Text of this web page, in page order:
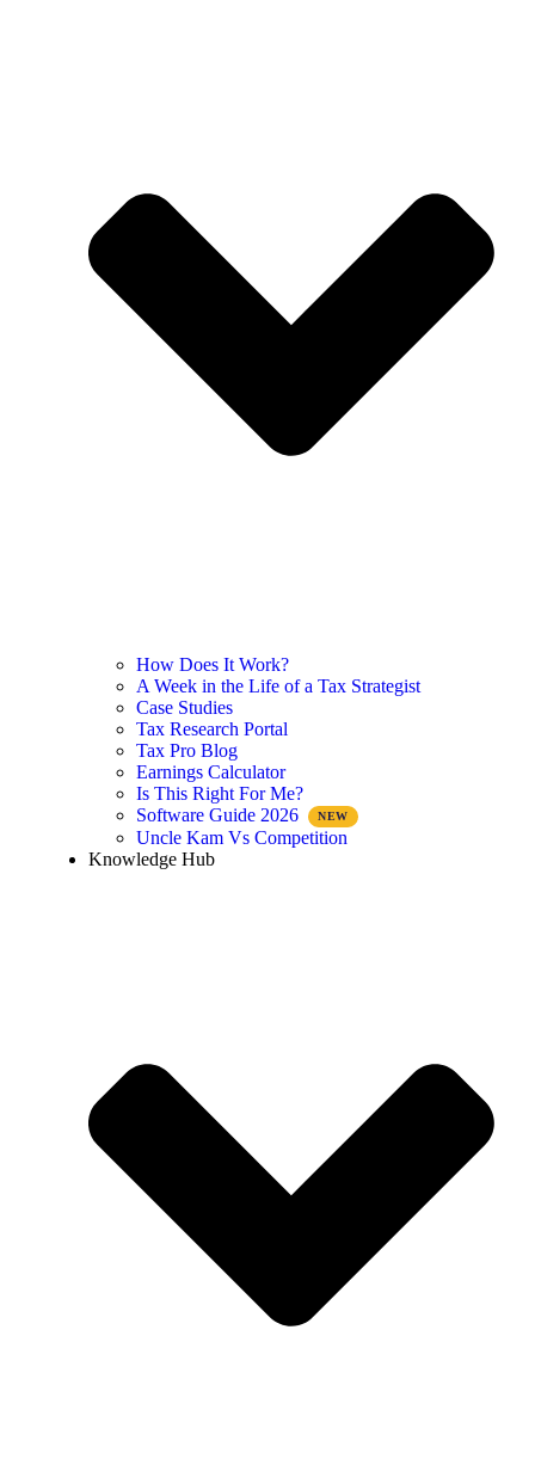
How Does It Work?
A Week in the Life of a Tax Strategist
Case Studies
Tax Research Portal
Tax Pro Blog
Earnings Calculator
Is This Right For Me?
Software Guide 2026
Uncle Kam Vs Competition
Knowledge Hub